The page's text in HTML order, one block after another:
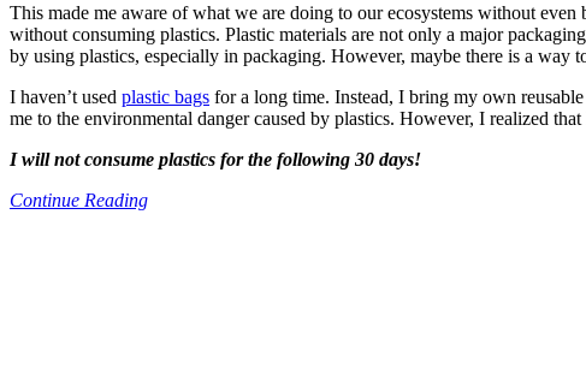
This made me aware of what we are doing to our ecosystems without
without consuming plastics. Plastic materials are not only a major
by using plastics, especially in packaging. However, maybe there is a way
I haven’t used plastic bags for a long time. Instead, I bring my own
me to the environmental danger caused by plastics. However, I realized
I will not consume plastics for the following 30 days!
Continue Reading